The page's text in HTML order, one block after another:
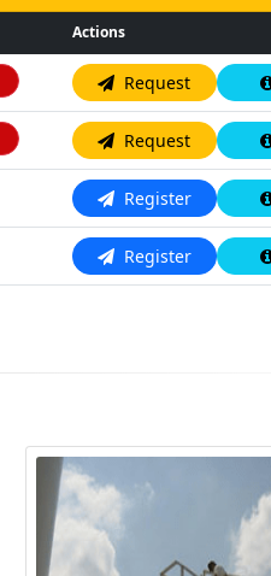
Actions
Request
Request
Register
Register